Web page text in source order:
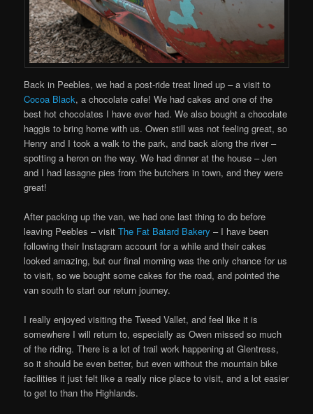
Back in Peebles, we had a post-ride treat lined up – a visit to
Cocoa Black, a chocolate cafe! We had cakes and one of the
best hot chocolates I have ever had. We also bought a chocolate
haggis to bring home with us. Owen still was not feeling great, so
Henry and I took a walk to the park, and back along the river –
spotting a heron on the way. We had dinner at the house – Jen
and I had lasagne pies from the butchers in town, and they were
great!
After packing up the van, we had one last thing to do before
leaving Peebles – visitThe Fat Batard Bakery – I have been
following their Instagram account for a while and their cakes
looked amazing, but our final morning was the only chance for us
to visit, so we bought some cakes for the road, and pointed the
van south to start our return journey.
I really enjoyed visiting the Tweed Vallet, and feel like it is
somewhere I will return to, especially as Owen missed so much
of the riding. There is a lot of trail work happening at Glentress,
so it should be even better, but even without the mountain bike
facilities it just felt like a really nice place to visit, and a lot easier
to get to than the Highlands.